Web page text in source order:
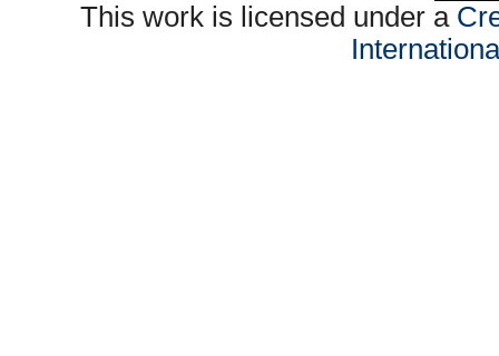
This work is licensed under a